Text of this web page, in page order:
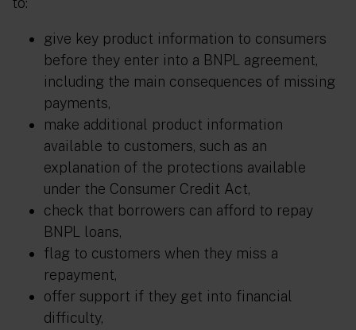
give key product information to consumers
before they enter into a BNPL agreement,
including the main consequences of missing
payments,
make additional product information
available to customers, such as an
explanation of the protections available
under the Consumer Credit Act,
check that borrowers can afford to repay
BNPL loans,
flag to customers when they miss a
repayment,
offer support if they get into financial
difficulty,